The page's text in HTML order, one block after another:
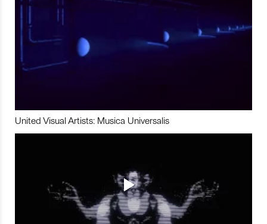
United Visual Artists: Musica Universalis